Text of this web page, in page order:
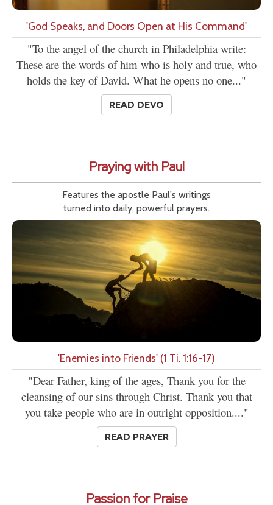
'God Speaks, and Doors Open at His Command'
"To the angel of the church in Philadelphia write:
These are the words of him who is holy and true, who
holds the key of David. What he opens no one..."
READ DEVO
Praying with Paul
Features the apostle Paul's writings
turned into daily, powerful prayers.
'Enemies into Friends' (1 Ti. 1:16-17)
"Dear Father, king of the ages, Thank you for the
cleansing of our sins through Christ. Thank you that
you take people who are in outright opposition...."
READ PRAYER
Passion for Praise